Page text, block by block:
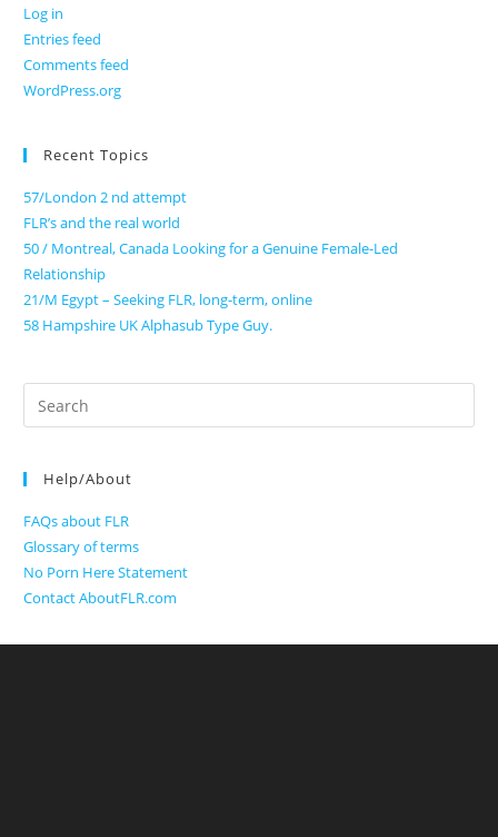
Log in
Entries feed
Comments feed
WordPress.org
Recent Topics
57/London 2 nd attempt
FLR’s and the real world
50 / Montreal, Canada Looking for a Genuine Female-Led
Relationship
21/M Egypt – Seeking FLR, long-term, online
58 Hampshire UK Alphasub Type Guy.
Search
for:
Help/About
FAQs about FLR
Glossary of terms
No Porn Here Statement
Contact AboutFLR.com